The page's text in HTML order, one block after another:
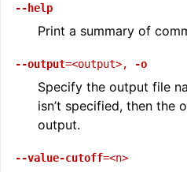
--help
Print a summary of
--output=<output>, -o
Specify the output file
isn’t specified, then the
output.
--value-cutoff=<n>